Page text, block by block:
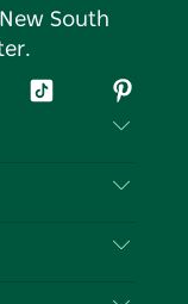
South
Tiktok